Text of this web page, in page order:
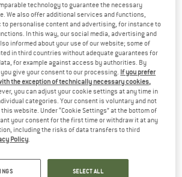
taxes
on shipping costs. Opens an information box
technology to guarantee the necessary
We also offer additional services and functions,
personalise content and advertising, for instance to
In this way, our social media, advertising and
informed about your use of our website; some of
in third countries without adequate guarantees for
for example against access by authorities. By
give your consent to our processing. If you prefer
the exception of technically necessary cookies,
you can adjust your cookie settings at any time in
categories. Your consent is voluntary and not
website. Under “Cookie Settings” at the bottom of
your consent for the first time or withdraw it at any
including the risks of data transfers to third
Policy.
SELECT ALL